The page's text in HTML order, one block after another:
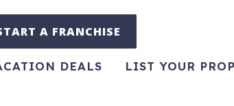
A FRANCHISE
DEALS LIST YOUR